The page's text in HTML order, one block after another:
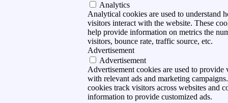
Analytics
Analytical cookies are used to understand
visitors interact with the website. These
help provide information on metrics the
visitors, bounce rate, traffic source, etc.
Advertisement
Advertisement
Advertisement cookies are used to provide
with relevant ads and marketing
cookies track visitors across websites and
information to provide customized ads.